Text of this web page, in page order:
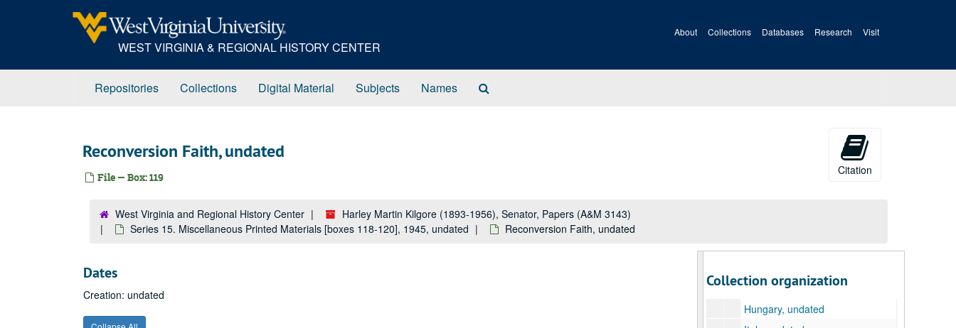
WEST VIRGINIA & REGIONAL HISTORY CENTER
About Collections Databases Research Visit
Repositories Collections Digital Material Subjects Names
Reconversion Faith, undated
File — Box: 119
Citation
West Virginia and Regional History Center
Harley Martin Kilgore (1893-1956), Senator, Papers (A&M 3143)
Series 15. Miscellaneous Printed Materials [boxes 118-120], 1945, undated
Reconversion Faith, undated
Dates
Creation: undated
Collection organization
Civil Liberties, undated
Finland, undated
Full Employment, undated
Hungary, undated